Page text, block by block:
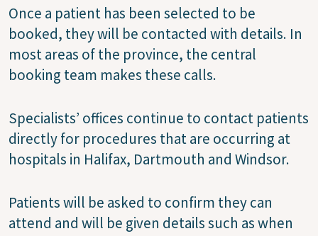
Once a patient has been selected to be
booked, they will be contacted with details. In
most areas of the province, the central
booking team makes these calls.
Specialists’ offices continue to contact patients
directly for procedures that are occurring at
hospitals in Halifax, Dartmouth and Windsor.
Patients will be asked to confirm they can
attend and will be given details such as when